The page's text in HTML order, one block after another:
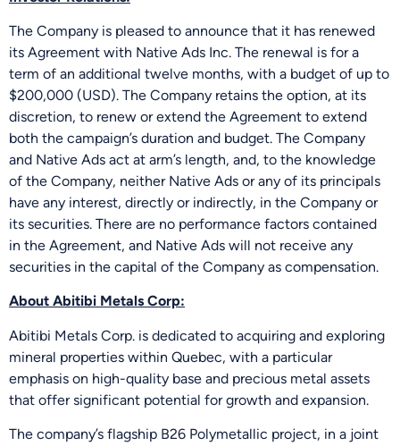
The Company is pleased to announce that it has renewed
its Agreement with Native Ads Inc. The renewal is for a
term of an additional twelve months, with a budget of up to
$200,000 (USD). The Company retains the option, at its
discretion, to renew or extend the Agreement to extend
both the campaign’s duration and budget. The Company
and Native Ads act at arm’s length, and, to the knowledge
of the Company, neither Native Ads or any of its principals
have any interest, directly or indirectly, in the Company or
its securities. There are no performance factors contained
in the Agreement, and Native Ads will not receive any
securities in the capital of the Company as compensation.
About Abitibi Metals Corp:
Abitibi Metals Corp. is dedicated to acquiring and exploring
mineral properties within Quebec, with a particular
emphasis on high-quality base and precious metal assets
that offer significant potential for growth and expansion.
The company’s flagship B26 Polymetallic project, in a joint